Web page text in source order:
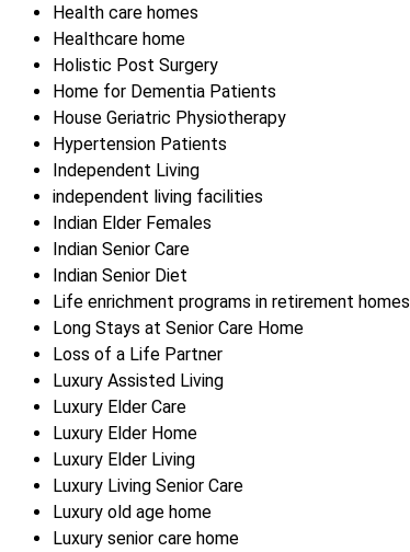
Health care homes
Healthcare home
Holistic Post Surgery
Home for Dementia Patients
House Geriatric Physiotherapy
Hypertension Patients
Independent Living
independent living facilities
Indian Elder Females
Indian Senior Care
Indian Senior Diet
Life enrichment programs in retirement homes
Long Stays at Senior Care Home
Loss of a Life Partner
Luxury Assisted Living
Luxury Elder Care
Luxury Elder Home
Luxury Elder Living
Luxury Living Senior Care
Luxury old age home
Luxury senior care home